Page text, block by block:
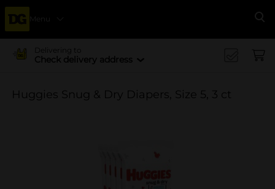
Menu
Delivering to
Check delivery address
Huggies Snug & Dry Diapers, Size 5, 3 ct